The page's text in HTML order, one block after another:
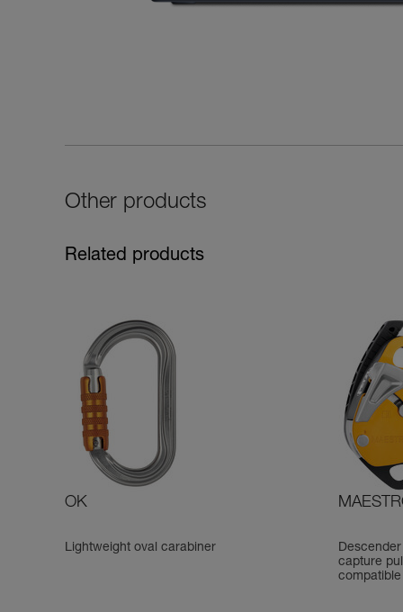
Other products
Related products
OK
Lightweight oval carabiner
capture